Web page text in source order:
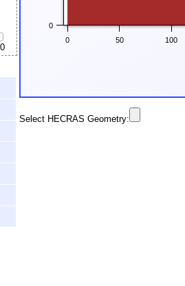
0 50 100
0
Select HECRAS Geometry: